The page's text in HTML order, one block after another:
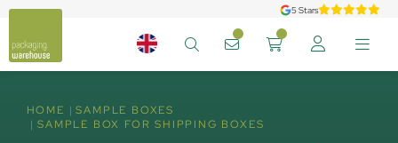
5 Stars
HOME
SAMPLE BOXES
SAMPLE BOX FOR SHIPPING BOXES